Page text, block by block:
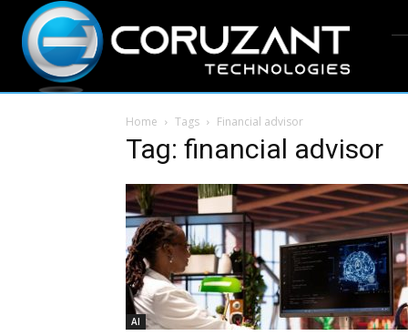
Home Tags Financial advisor
Tag: financial advisor
AI